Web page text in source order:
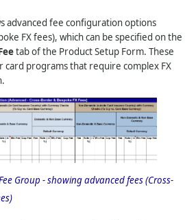
advanced fee configuration options
FX fees), which can be specified on the
tab of the Product Setup Form. These
card programs that require complex FX
Group - showing advanced fees (Cross-